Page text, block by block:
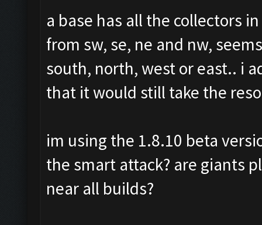
a base has all the collectors
from sw, se, ne and nw,
south, north, west or east.. i
that it would still take the
im using the 1.8.10 beta
the smart attack? are giants
near all builds?